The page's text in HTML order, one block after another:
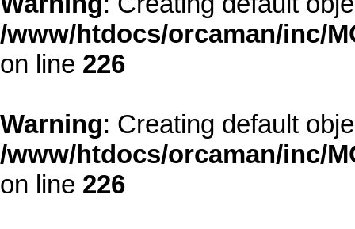
/www/htdocs/orcaman/inc/
on line 226
Warning: Creating default
/www/htdocs/orcaman/inc/
on line 226